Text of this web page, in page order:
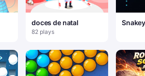
doces de natal
82 plays